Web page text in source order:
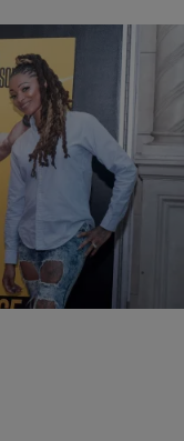
Screening In